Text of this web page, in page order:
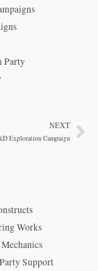
Party
NEXT
Exploration Campaign
Works
Support